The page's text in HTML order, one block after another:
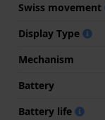
Swiss movement
Display Type
Mechanism
Battery
Battery life